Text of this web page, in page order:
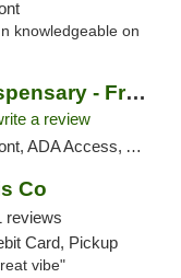
knowledgeable on
Uptop Cannabis Dispensary - Framingham
a review
ATM, Debit Card, Pickup
Co
reviews
Card, Pickup
vibe"